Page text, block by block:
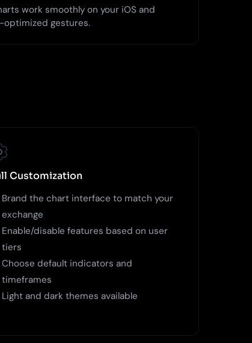
work smoothly on your iOS and
gestures.
Customization
Brand the chart interface to match your
exchange
Enable/disable features based on user
tiers
Choose default indicators and
timeframes
Light and dark themes available